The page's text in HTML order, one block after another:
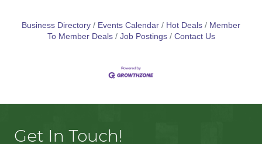
Business Directory Events Calendar Hot Deals
Member
To Member Deals
Job Postings Contact Us
Get In Touch!